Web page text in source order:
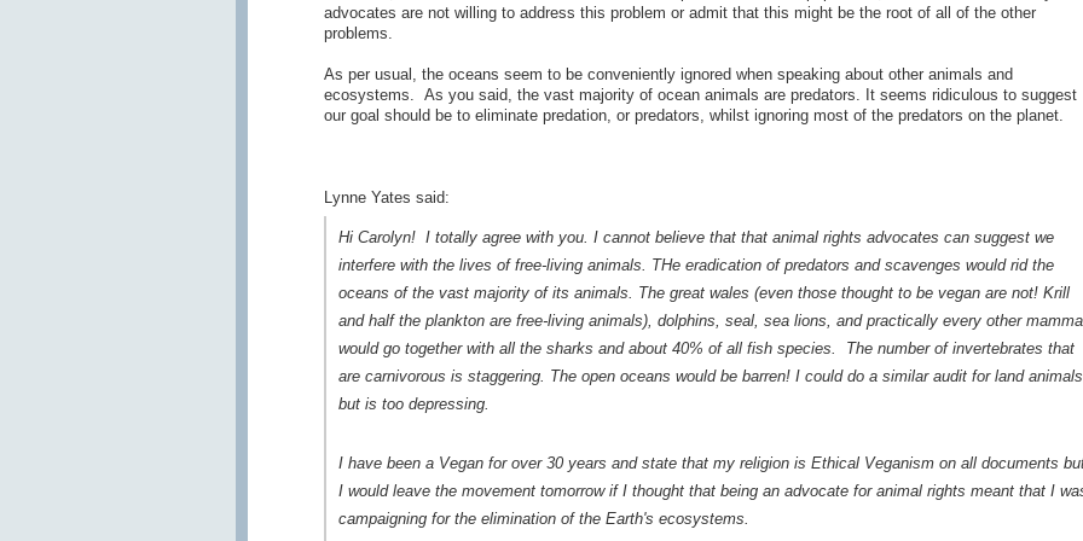
advocates are not willing to address this problem or admit that this might be the root of all of the other
problems.
As per usual, the oceans seem to be conveniently ignored when speaking about other animals and
ecosystems. As you said, the vast majority of ocean animals are predators. It seems ridiculous to suggest
our goal should be to eliminate predation, or predators, whilst ignoring most of the predators on the planet.
Lynne Yates said:
Hi Carolyn! I totally agree with you. I cannot believe that that animal rights advocates can suggest we
interfere with the lives of free-living animals. THe eradication of predators and scavenges would rid the
oceans of the vast majority of its animals. The great wales (even those thought to be vegan are not! Krill
and half the plankton are free-living animals), dolphins, seal, sea lions, and practically every other
would go together with all the sharks and about 40% of all fish species. The number of invertebrates that
are carnivorous is staggering. The open oceans would be barren! I could do a similar audit for land animals
but is too depressing.
I have been a Vegan for over 30 years and state that my religion is Ethical Veganism on all documents
I would leave the movement tomorrow if I thought that being an advocate for animal rights meant that I
campaigning for the elimination of the Earth's ecosystems.